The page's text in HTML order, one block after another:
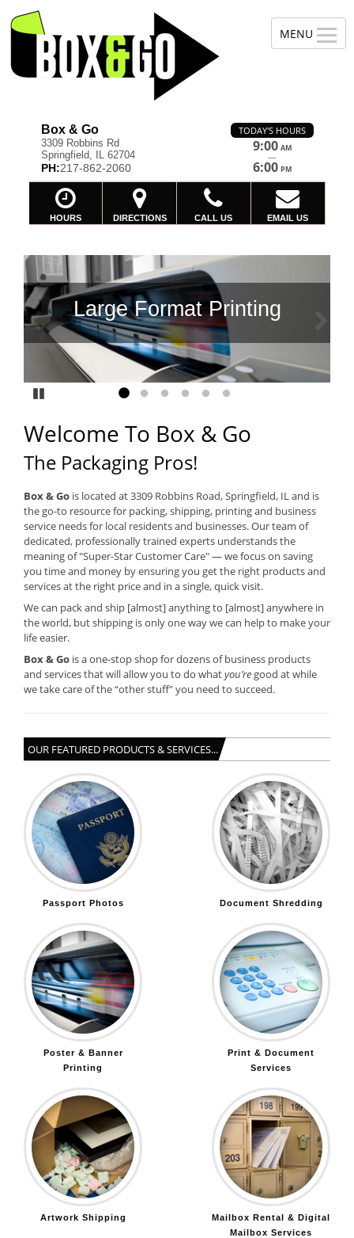
Box & Go
3309 Robbins Rd
Springfield, IL 62704
PH:217-862-2060
TODAY'S HOURS
9:00 AM
—
6:00 PM
HOURS DIRECTIONS CALL US EMAIL US
Previous
Go to slide 1
Go to slide 2
Go to slide 3
Go to slide 4
Go to slide 5
Go to slide 6
Welcome To Box & Go
The Packaging Pros!
Box & Go is located at 3309 Robbins Road, Springfield, IL and is
the go-to resource for packing, shipping, printing and business
service needs for local residents and businesses. Our team of
dedicated, professionally trained experts understands the
meaning of "Super-Star Customer Care" — we focus on saving
you time and money by ensuring you get the right products and
services at the right price and in a single, quick visit.
We can pack and ship [almost] anything to [almost] anywhere in
the world, but shipping is only one way we can help to make your
life easier.
Box & Go is a one-stop shop for dozens of business products
and services that will allow you to do whatyou’re good at while
we take care of the “other stuff” you need to succeed.
OUR FEATURED PRODUCTS & SERVICES...
Passport Photos Document Shredding
Poster & Banner
Printing
Print & Document
Services
Artwork Shipping
Mailbox Rental & Digital
Mailbox Services